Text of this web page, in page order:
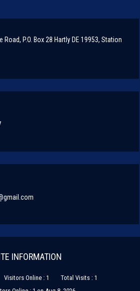
P.O. Box 28 Hartly DE 19953, Station
INFORMATION
Visitors Online : 1
Total Visits : 1